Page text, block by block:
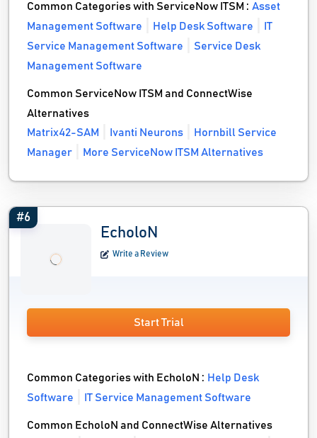
Common Categories with ServiceNow ITSM :Asset
Management Software
Help Desk Software
IT
Service Management Software
Service Desk
Management Software
Common ServiceNow ITSM and ConnectWise
Alternatives
Matrix42-SAM
Ivanti Neurons
Hornbill Service
Manager
More ServiceNow ITSM Alternatives
#6
EcholoN
Write a Review
Start Trial
Common Categories with EcholoN : Help Desk
Software
IT Service Management Software
Common EcholoN and ConnectWise Alternatives